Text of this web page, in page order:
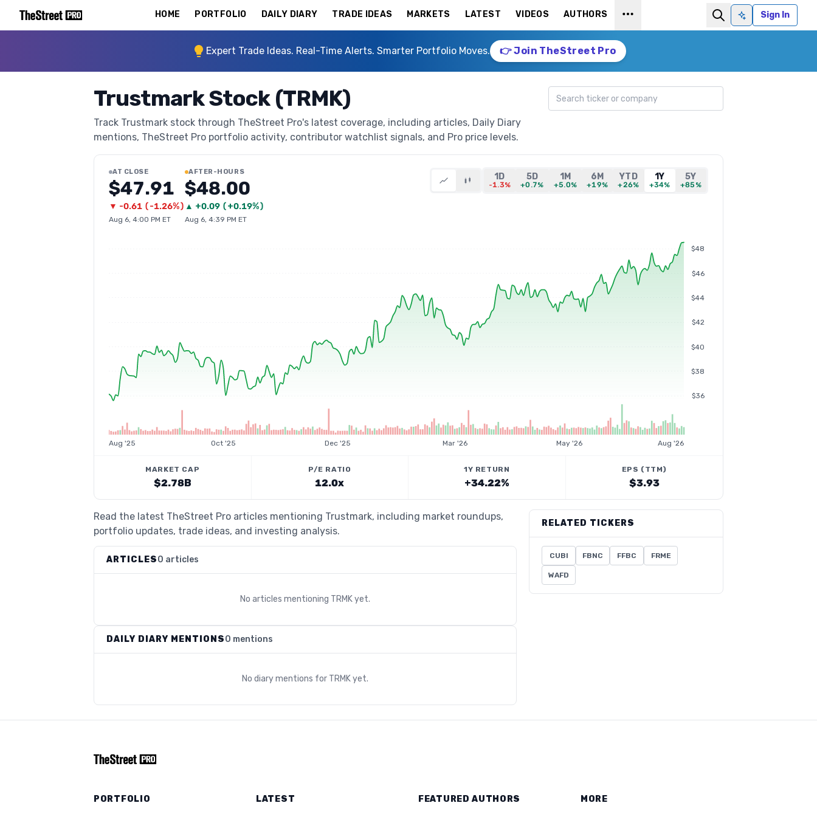
HOME PORTFOLIO DAILY DIARY TRADE IDEAS MARKETS LATEST VIDEOS AUTHORS
Ask AISign In
Expert Trade Ideas. Real-Time Alerts. Smarter Portfolio Moves. 👉 Join TheStreet Pro
Trustmark Stock (TRMK)
Track Trustmark stock through TheStreet Pro's latest coverage, including articles, Daily Diary
mentions, TheStreet Pro portfolio activity, contributor watchlist signals, and Pro price levels.
Search ticker
AT CLOSE
$47.91
▼ -0.61 (-1.26%)
Aug 6, 4:00 PM ET
AFTER-HOURS
$48.00
▲ +0.09 (+0.19%)
Aug 6, 4:39 PM ET
1D
-1.3%
5D
+0.7%
1M
+5.0%
6M
+19%
YTD
+26%
1Y
+34%
5Y
+85%
$36
$38
$40
$42
$44
$46
$48
Aug '25 Oct '25 Dec '25 Mar '26 May '26 Aug '26
MARKET CAP
$2.78B
P/E RATIO
12.0x
1Y RETURN
+34.22%
EPS (TTM)
$3.93
Read the latest TheStreet Pro articles mentioning Trustmark, including market roundups,
portfolio updates, trade ideas, and investing analysis.
ARTICLES0 articles
No articles mentioning TRMKyet.
DAILY DIARY MENTIONS0 mentions
No diary mentions for TRMKyet.
RELATED TICKERS
CUBI FBNC FFBC FRME
WAFD
PORTFOLIO LATEST FEATURED AUTHORS MORE